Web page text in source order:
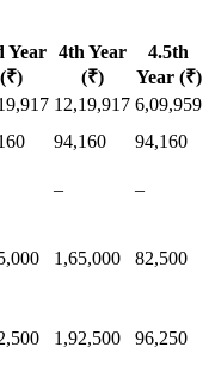
Year
(₹)
4th Year
(₹)
4.5th
Year (₹)
12,19,917 6,09,959
94,160
94,160
–
–
1,65,000 82,500
1,92,500 96,250